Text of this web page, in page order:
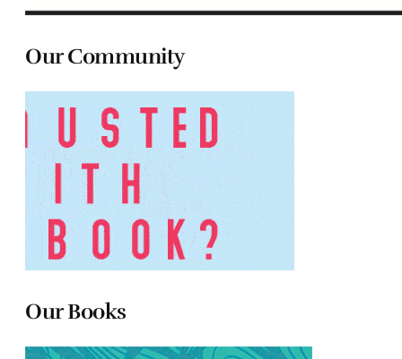
Our Community
Our Books